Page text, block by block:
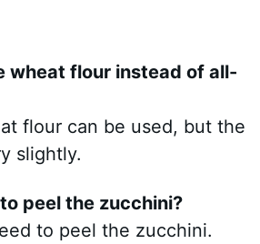
wheat flour instead of all-
flour can be used, but the
slightly.
peel the zucchini?
to peel the zucchini.